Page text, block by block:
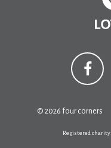
© 2026 four corners
Registered